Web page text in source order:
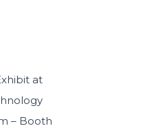
at
– Booth